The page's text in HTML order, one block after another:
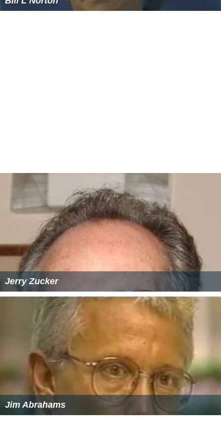
Jerry Zucker
Jim Abrahams